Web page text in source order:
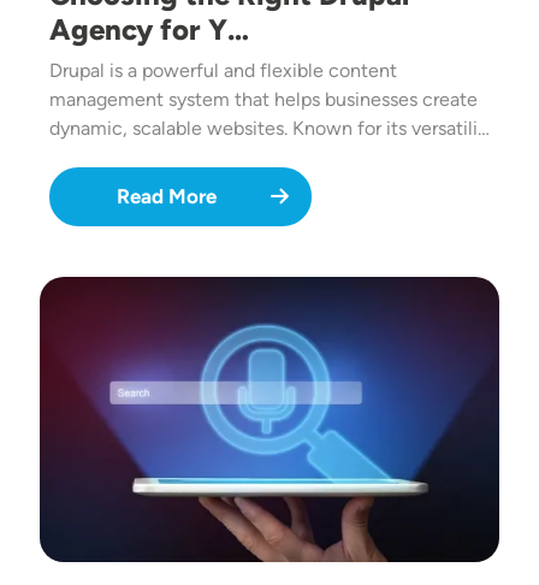
Agency for Y…
Drupal is a powerful and flexible content
management system that helps businesses create
dynamic, scalable websites. Known for its versatili…
Read More
Image